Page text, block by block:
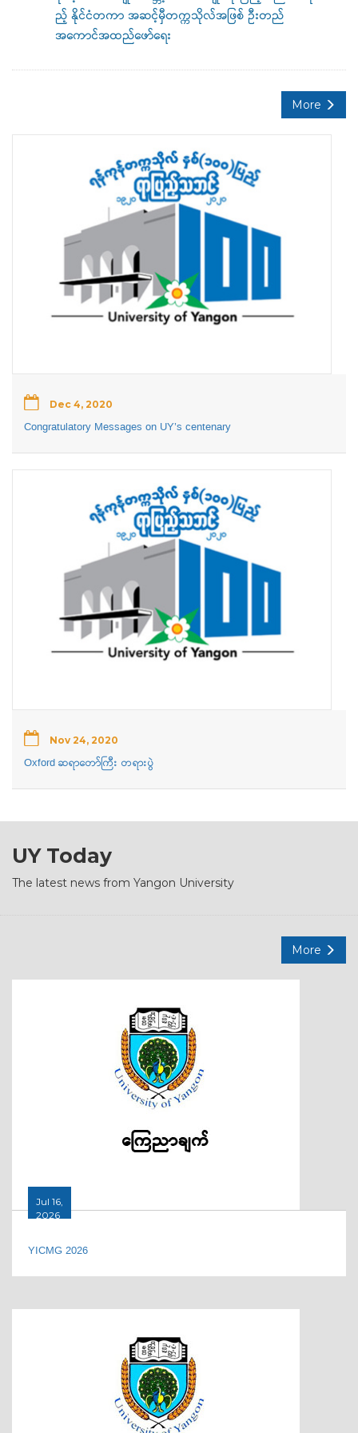
ည့် နိုင်ငံတကာ အဆင့်မှီတက္ကသိုလ်အဖြစ် ဦးတည်
အကောင်အထည်ဖော်ရေး
More
Dec 4, 2020
Congratulatory Messages on UY’s centenary
Nov 24, 2020
Oxford ဆရာတော်ကြီး တရားပွဲ
UY Today
The latest news from Yangon University
More
Jul 16,
2026
YICMG 2026